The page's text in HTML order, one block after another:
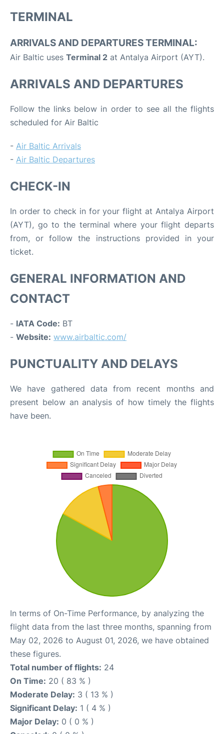
TERMINAL
ARRIVALS AND DEPARTURES TERMINAL:
Air Baltic uses Terminal 2 at Antalya Airport (AYT).
ARRIVALS AND DEPARTURES
Follow the links below in order to see all the flights
scheduled for Air Baltic
- Air Baltic Arrivals
- Air Baltic Departures
CHECK-IN
In order to check in for your flight at Antalya Airport
(AYT), go to the terminal where your flight departs
from, or follow the instructions provided in your
ticket.
GENERAL INFORMATION AND
CONTACT
- IATA Code: BT
- Website: www.airbaltic.com/
PUNCTUALITY AND DELAYS
We have gathered data from recent months and
present below an analysis of how timely the flights
have been.
In terms of On-Time Performance, by analyzing the
flight data from the last three months, spanning from
May 02, 2026 to August 01, 2026, we have obtained
these figures.
Total number of flights: 24
On Time: 20 ( 83 % )
Moderate Delay: 3 ( 13 % )
Significant Delay: 1 ( 4 % )
Major Delay: 0 ( 0 % )